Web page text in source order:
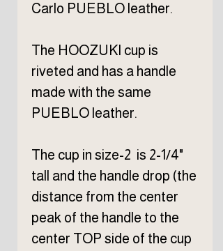
Carlo PUEBLO leather.
The HOOZUKI cup is
riveted and has a handle
made with the same
PUEBLO leather.
The cup in size-2 is 2-1/4"
tall and the handle drop (the
distance from the center
peak of the handle to the
center TOP side of the cup